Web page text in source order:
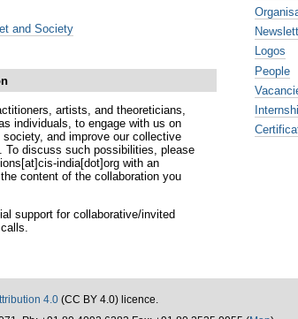
and Society
artists, and theoreticians,
individuals, to engage with us on
and improve our collective
To discuss such possibilities, please
india[dot]org with an
content of the collaboration you
support for collaborative/invited
Logos
People
4.0(CC BY 4.0) licence.